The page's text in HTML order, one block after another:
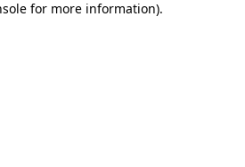
for more information).